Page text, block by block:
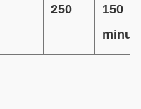
250
150